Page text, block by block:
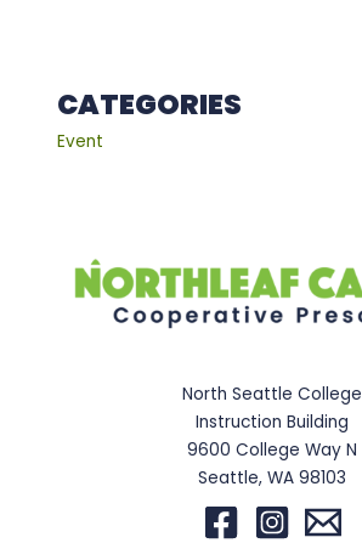
CATEGORIES
Event
North Seattle College
Instruction Building
9600 College Way N
Seattle, WA 98103